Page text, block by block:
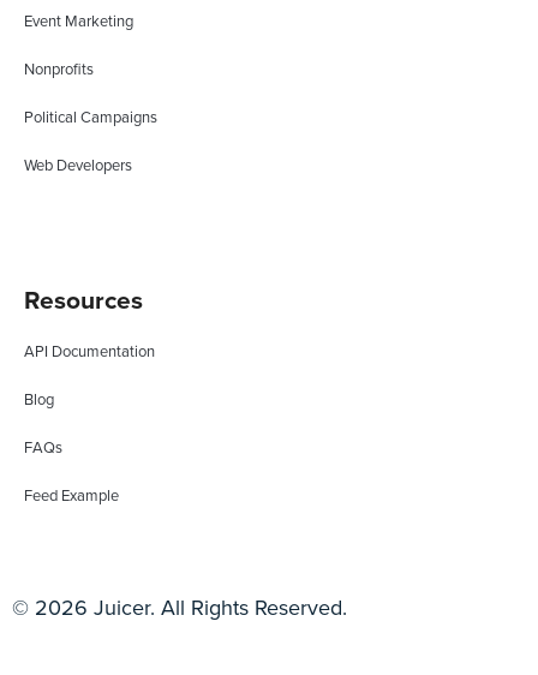
Event Marketing
Nonprofits
Political Campaigns
Web Developers
Resources
API Documentation
Blog
FAQs
Feed Example
© 2026 Juicer. All Rights Reserved.